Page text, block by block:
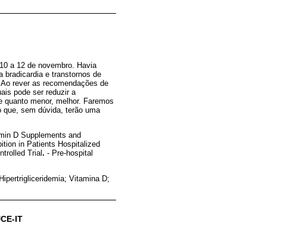
a 12 de novembro. Havia
bradicardia e transtornos de
rever as recomendações de
pode ser reduzir a
menor, melhor. Faremos
sem dúvida, terão uma
D Supplements and
in Patients Hospitalized
Trial. - Pre-hospital
Vitamina D;
IT